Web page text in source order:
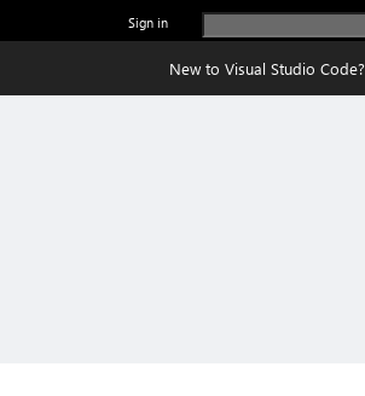
Sign in
New to Visual Studio Code?